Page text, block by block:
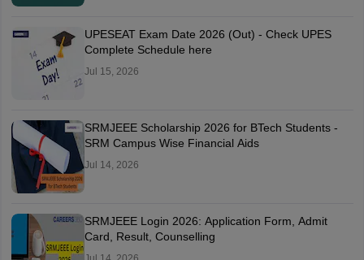
UPESEAT Exam Date 2026 (Out) - Check UPES
Complete Schedule here
Jul 15, 2026
SRMJEEE Scholarship 2026 for BTech Students -
SRM Campus Wise Financial Aids
Jul 14, 2026
SRMJEEE Login 2026: Application Form, Admit
Card, Result, Counselling